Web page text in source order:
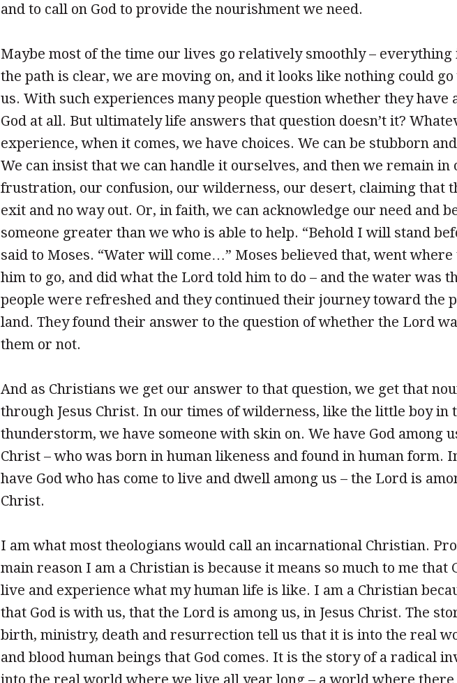
and to call on God to provide the nourishment we need.
Maybe most of the time our lives go relatively smoothly – everything
the path is clear, we are moving on, and it looks like nothing could
us. With such experiences many people question whether they have
God at all. But ultimately life answers that question doesn’t it?
experience, when it comes, we have choices. We can be stubborn
We can insist that we can handle it ourselves, and then we remain in
frustration, our confusion, our wilderness, our desert, claiming that
exit and no way out. Or, in faith, we can acknowledge our need and
someone greater than we who is able to help. “Behold I will stand
said to Moses. “Water will come…” Moses believed that, went
him to go, and did what the Lord told him to do – and the water was
people were refreshed and they continued their journey toward the
land. They found their answer to the question of whether the Lord
them or not.
And as Christians we get our answer to that question, we get that
through Jesus Christ. In our times of wilderness, like the little boy in
thunderstorm, we have someone with skin on. We have God among
Christ – who was born in human likeness and found in human form.
have God who has come to live and dwell among us – the Lord is
Christ.
I am what most theologians would call an incarnational Christian.
main reason I am a Christian is because it means so much to me that
live and experience what my human life is like. I am a Christian
that God is with us, that the Lord is among us, in Jesus Christ. The
birth, ministry, death and resurrection tell us that it is into the real
and blood human beings that God comes. It is the story of a radical
into the real world where we live all year long – a world where there